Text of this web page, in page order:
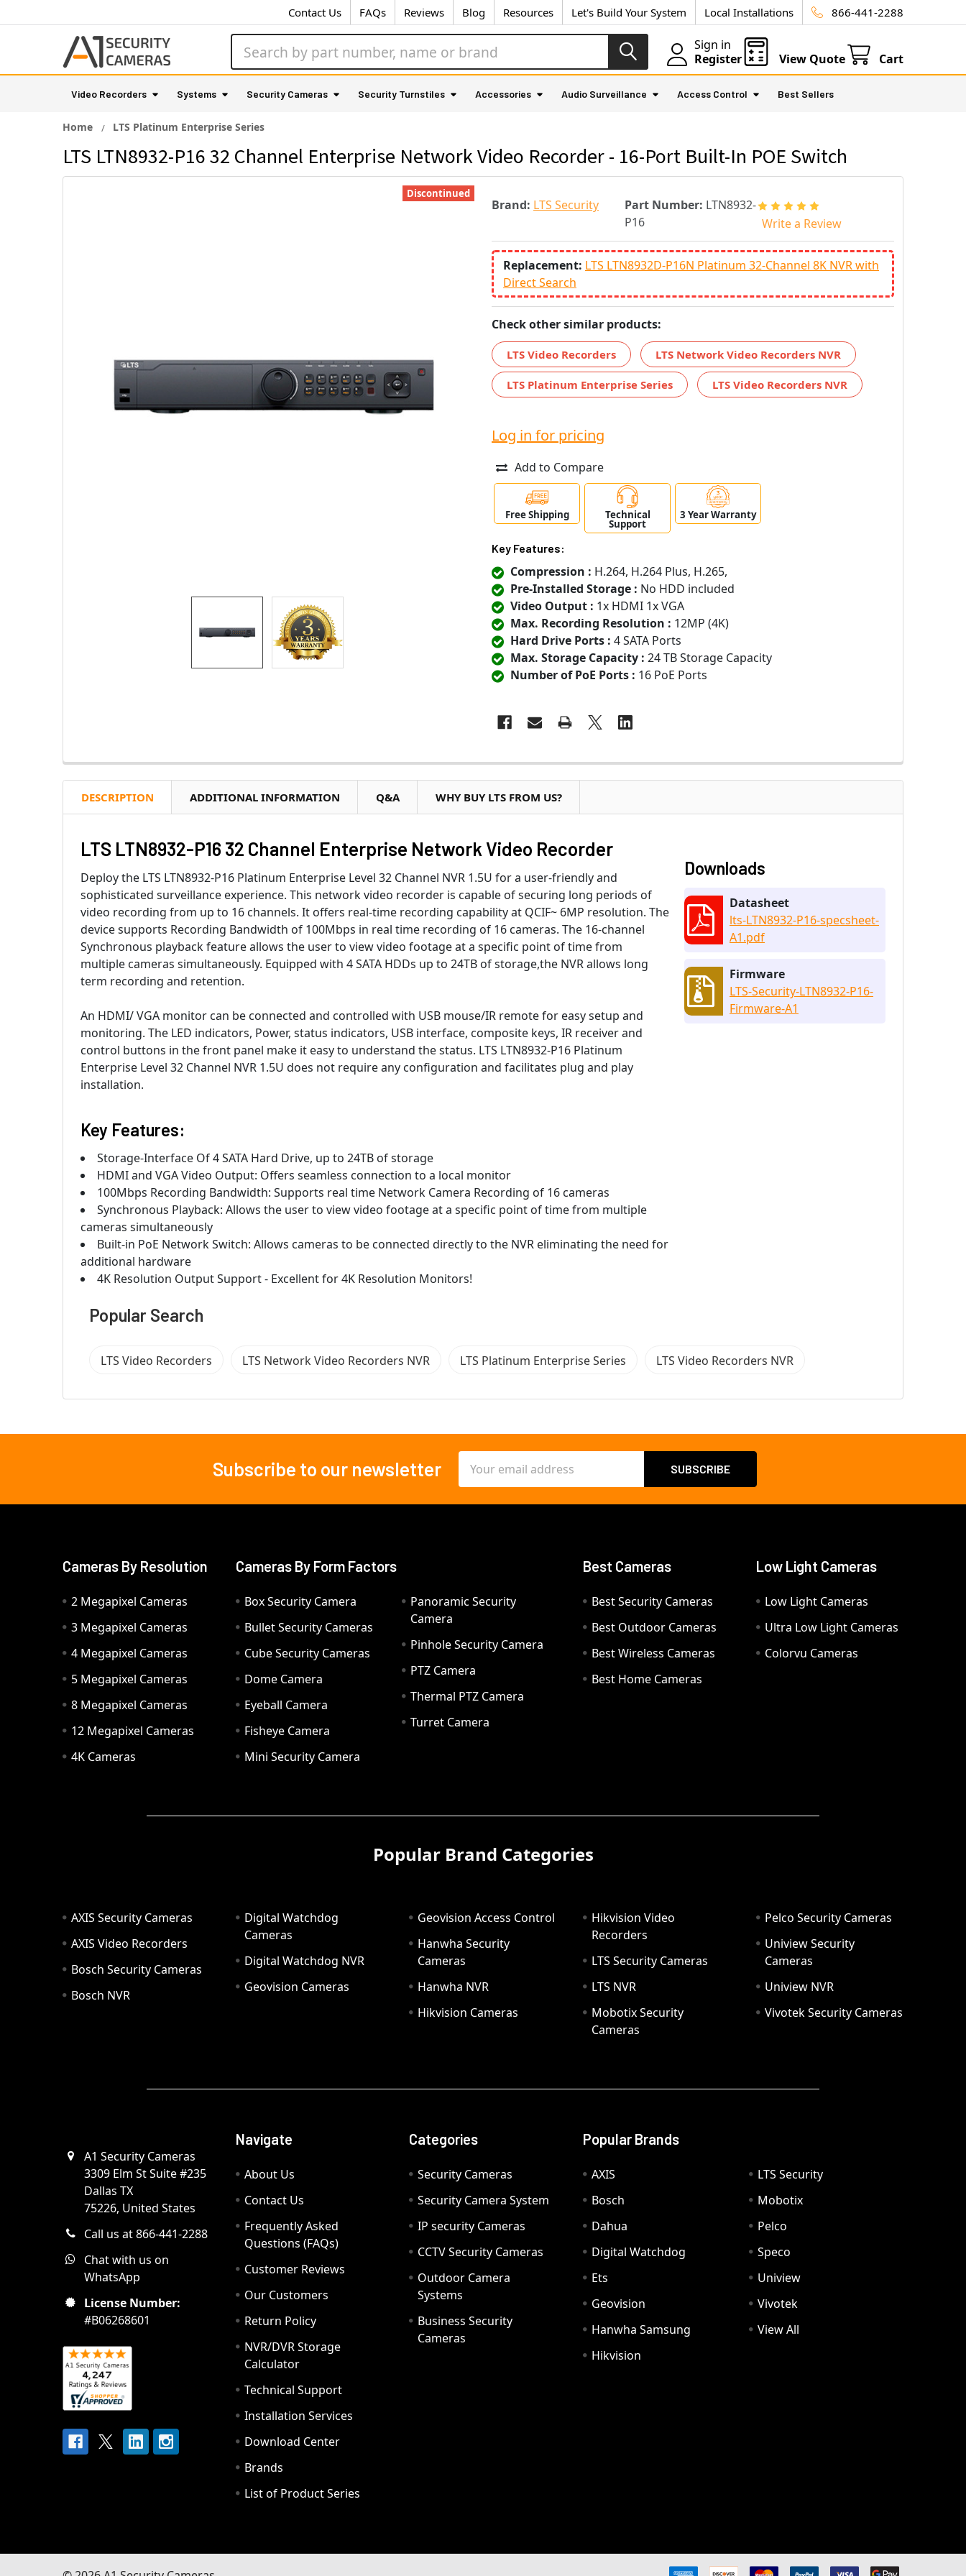
Contact Us FAQs Reviews Blog Resources Let's Build Your System Local Installations 866-441-2288
Sign in
Register
View Quote Cart
Video Recorders Systems Security Cameras Security Turnstiles Accessories Audio Surveillance Access Control Best Sellers
Home LTS Platinum Enterprise Series
LTS LTN8932-P16 32 Channel Enterprise Network Video Recorder - 16-Port Built-In POE Switch
Brand: LTS Security Part Number: LTN8932-
P16
Write a Review
Replacement: LTS LTN8932D-P16N Platinum 32-Channel 8K NVR with
Direct Search
Check other similar products:
LTS Video Recorders LTS Network Video Recorders NVR
LTS Platinum Enterprise Series LTS Video Recorders NVR
Discontinued
Log in for pricing
Add to Compare
Free Shipping Technical
Support
3 Year Warranty
Key Features:
Compression : H.264, H.264 Plus, H.265,
Pre-Installed Storage : No HDD included
Video Output : 1x HDMI 1x VGA
Max. Recording Resolution : 12MP (4K)
Hard Drive Ports : 4 SATA Ports
Max. Storage Capacity : 24 TB Storage Capacity
Number of PoE Ports : 16 PoE Ports
DESCRIPTION ADDITIONAL INFORMATION Q&A WHY BUY LTS FROM US?
LTS LTN8932-P16 32 Channel Enterprise Network Video Recorder
Deploy the LTS LTN8932-P16 Platinum Enterprise Level 32 Channel NVR 1.5U for a user-friendly and
sophisticated surveillance experience. This network video recorder is capable of securing long periods of
video recording from up to 16 channels. It offers real-time recording capability at QCIF~ 6MP resolution. The
device supports Recording Bandwidth of 100Mbps in real time recording of 16 cameras. The 16-channel
Synchronous playback feature allows the user to view video footage at a specific point of time from
multiple cameras simultaneously. Equipped with 4 SATA HDDs up to 24TB of storage,the NVR allows long
term recording and retention.
An HDMI/ VGA monitor can be connected and controlled with USB mouse/IR remote for easy setup and
monitoring. The LED indicators, Power, status indicators, USB interface, composite keys, IR receiver and
control buttons in the front panel make it easy to understand the status. LTS LTN8932-P16 Platinum
Enterprise Level 32 Channel NVR 1.5U does not require any configuration and facilitates plug and play
installation.
Key Features:
Storage-Interface Of 4 SATA Hard Drive, up to 24TB of storage
HDMI and VGA Video Output: Offers seamless connection to a local monitor
100Mbps Recording Bandwidth: Supports real time Network Camera Recording of 16 cameras
Synchronous Playback: Allows the user to view video footage at a specific point of time from multiple
cameras simultaneously
Built-in PoE Network Switch: Allows cameras to be connected directly to the NVR eliminating the need for
additional hardware
4K Resolution Output Support - Excellent for 4K Resolution Monitors!
Downloads
Datasheet
lts-LTN8932-P16-specsheet-
A1.pdf
Firmware
LTS-Security-LTN8932-P16-
Firmware-A1
Popular Search
LTS Video Recorders LTS Network Video Recorders NVR LTS Platinum Enterprise Series LTS Video Recorders NVR
Subscribe to our newsletter
Address
Cameras By Resolution
2 Megapixel Cameras
3 Megapixel Cameras
4 Megapixel Cameras
5 Megapixel Cameras
8 Megapixel Cameras
12 Megapixel Cameras
4K Cameras
Cameras By Form Factors
Box Security Camera
Bullet Security Cameras
Cube Security Cameras
Dome Camera
Eyeball Camera
Fisheye Camera
Mini Security Camera
Panoramic Security
Camera
Pinhole Security Camera
PTZ Camera
Thermal PTZ Camera
Turret Camera
Best Cameras
Best Security Cameras
Best Outdoor Cameras
Best Wireless Cameras
Best Home Cameras
Low Light Cameras
Low Light Cameras
Ultra Low Light Cameras
Colorvu Cameras
Popular Brand Categories
AXIS Security Cameras
AXIS Video Recorders
Bosch Security Cameras
Bosch NVR
Digital Watchdog
Cameras
Digital Watchdog NVR
Geovision Cameras
Geovision Access Control
Hanwha Security
Cameras
Hanwha NVR
Hikvision Cameras
Hikvision Video
Recorders
LTS Security Cameras
LTS NVR
Mobotix Security
Cameras
Pelco Security Cameras
Uniview Security
Cameras
Uniview NVR
Vivotek Security Cameras
A1 Security Cameras
3309 Elm St Suite #235
Dallas TX
75226, United States
Call us at 866-441-2288
Chat with us on
WhatsApp
License Number:
#B06268601
Navigate
About Us
Contact Us
Frequently Asked
Questions (FAQs)
Customer Reviews
Our Customers
Return Policy
NVR/DVR Storage
Calculator
Technical Support
Installation Services
Download Center
Brands
List of Product Series
Categories
Security Cameras
Security Camera System
IP security Cameras
CCTV Security Cameras
Outdoor Camera
Systems
Business Security
Cameras
Popular Brands
AXIS
Bosch
Dahua
Digital Watchdog
Ets
Geovision
Hanwha Samsung
Hikvision
LTS Security
Mobotix
Pelco
Speco
Uniview
Vivotek
View All